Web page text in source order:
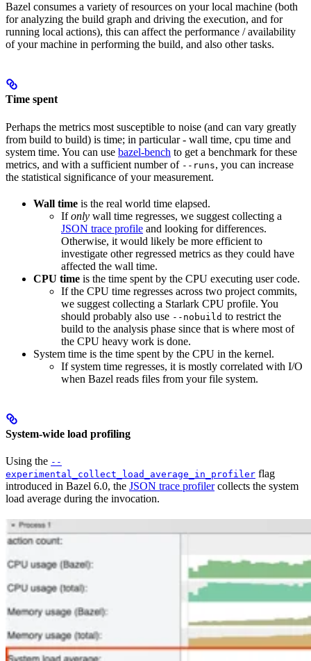
Bazel consumes a variety of resources on your local machine (both
for analyzing the build graph and driving the execution, and for
running local actions), this can affect the performance / availability
of your machine in performing the build, and also other tasks.
Time spent
Perhaps the metrics most susceptible to noise (and can vary greatly
from build to build) is time; in particular - wall time, cpu time and
system time. You can use bazel-bench to get a benchmark for these
metrics, and with a sufficient number of --runs, you can increase
the statistical significance of your measurement.
Wall time is the real world time elapsed.
Ifonly wall time regresses, we suggest collecting a
JSON trace profile and looking for differences.
Otherwise, it would likely be more efficient to
investigate other regressed metrics as they could have
affected the wall time.
CPU time is the time spent by the CPU executing user code.
If the CPU time regresses across two project commits,
we suggest collecting a Starlark CPU profile. You
should probably also use --nobuild to restrict the
build to the analysis phase since that is where most of
the CPU heavy work is done.
System time is the time spent by the CPU in the kernel.
If system time regresses, it is mostly correlated with I/O
when Bazel reads files from your file system.
System-wide load profiling
Using the --
experimental_collect_load_average_in_profiler flag
introduced in Bazel 6.0, the JSON trace profilercollects the system
load average during the invocation.